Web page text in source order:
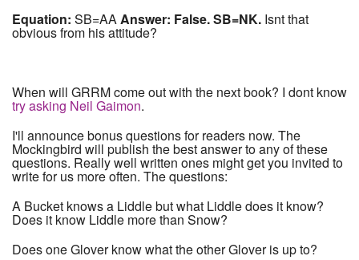
Equation: SB=AAAnswer: False. SB=NK. Isnt that
obvious from his attitude?
When will GRRM come out with the next book? I dont know
try asking Neil Gaimon.
I'll announce bonus questions for readers now. The
Mockingbird will publish the best answer to any of these
questions. Really well written ones might get you invited to
write for us more often. The questions:
A Bucket knows a Liddle but what Liddle does it know?
Does it know Liddle more than Snow?
Does one Glover know what the other Glover is up to?